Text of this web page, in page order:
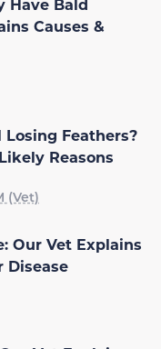
Have Bald
Causes &
Feathers?
Reasons
(Vet)
Our Vet Explains
Disease